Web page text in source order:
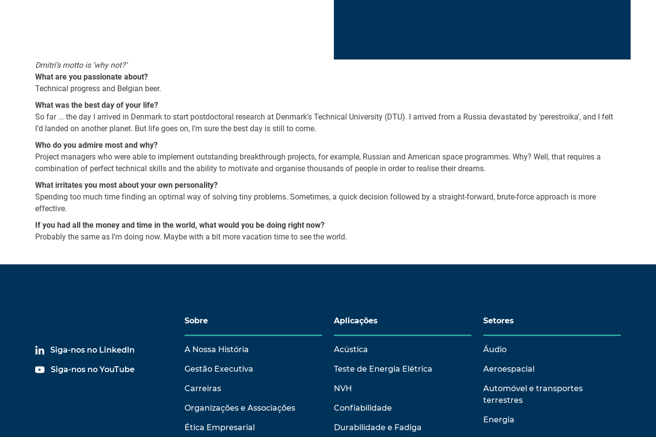
Dmitri’s motto is ‘why not?’
What are you passionate about?
Technical progress and Belgian beer.
What was the best day of your life?
So far ... the day I arrived in Denmark to start postdoctoral research at Denmark’s Technical University (DTU). I arrived from a Russia devastated by ‘perestroika’, and I felt
I’d landed on another planet. But life goes on, I’m sure the best day is still to come.
Who do you admire most and why?
Project managers who were able to implement outstanding breakthrough projects, for example, Russian and American space programmes. Why? Well, that requires a
combination of perfect technical skills and the ability to motivate and organise thousands of people in order to realise their dreams.
What irritates you most about your own personality?
Spending too much time finding an optimal way of solving tiny problems. Sometimes, a quick decision followed by a straight-forward, brute-force approach is more
effective.
If you had all the money and time in the world, what would you be doing right now?
Probably the same as I’m doing now. Maybe with a bit more vacation time to see the world.
Siga-nos no LinkedIn
Siga-nos no YouTube
Sobre
A Nossa História
Gestão Executiva
Carreiras
Organizações e Associações
Ética Empresarial
Aplicações
Acústica
Teste de Energia Elétrica
NVH
Confiabilidade
Durabilidade e Fadiga
Setores
Áudio
Aeroespacial
Automóvel e transportes
terrestres
Energia